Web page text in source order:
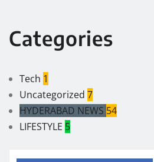
Categories
Tech 1
Uncategorized 7
HYDERABAD NEWS 54
LIFESTYLE 5